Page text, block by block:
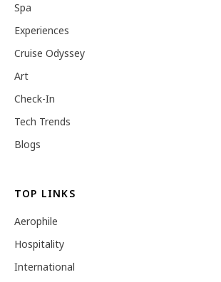
Spa
Experiences
Cruise Odyssey
Art
Check-In
Tech Trends
Blogs
TOP LINKS
Aerophile
Hospitality
International